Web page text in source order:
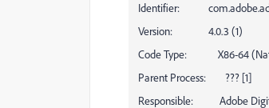
Identifier:
Version: 4.0.3 (1)
Code Type: X86-64
Parent Process: ??? [1]
Responsible: Adobe